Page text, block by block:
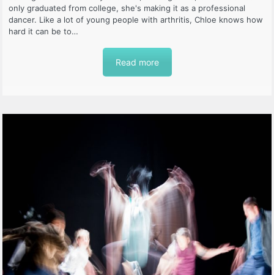
only graduated from college, she's making it as a professional
dancer. Like a lot of young people with arthritis, Chloe knows how
hard it can be to…
Read more